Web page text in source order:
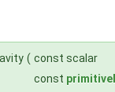
( const scalar
const